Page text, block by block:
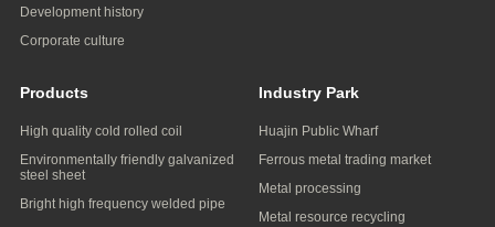
Development history
Corporate culture
Products
High quality cold rolled coil
Environmentally friendly galvanized
steel sheet
Bright high frequency welded pipe
Industry Park
Huajin Public Wharf
Ferrous metal trading market
Metal processing
Metal resource recycling